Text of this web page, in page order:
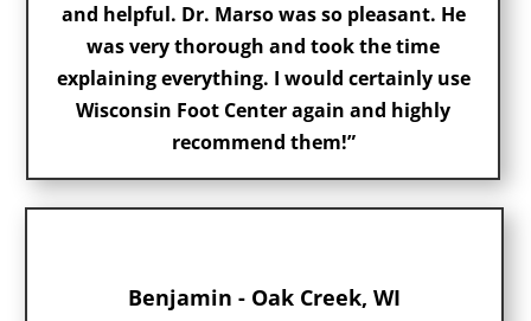
and helpful. Dr. Marso was so pleasant. He
was very thorough and took the time
explaining everything. I would certainly use
Wisconsin Foot Center again and highly
recommend them!”
Benjamin - Oak Creek, WI